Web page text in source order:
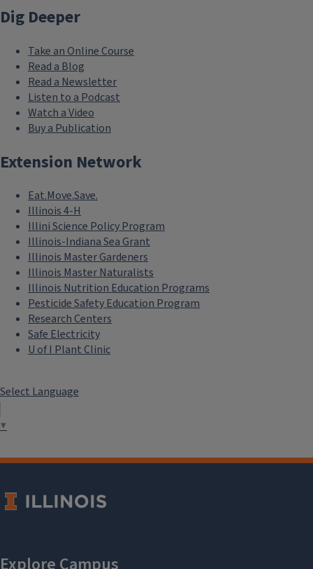
Dig Deeper
Take an Online Course
Read a Blog
Read a Newsletter
Listen to a Podcast
Watch a Video
Buy a Publication
Extension Network
Eat.Move.Save.
Illinois 4-H
Illini Science Policy Program
Illinois-Indiana Sea Grant
Illinois Master Gardeners
Illinois Master Naturalists
Illinois Nutrition Education Programs
Pesticide Safety Education Program
Research Centers
Safe Electricity
U of I Plant Clinic
Select Language
▼